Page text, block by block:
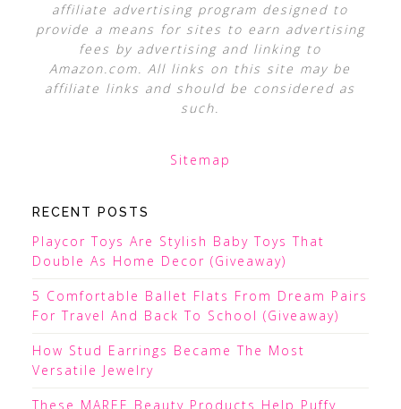
affiliate advertising program designed to
provide a means for sites to earn advertising
fees by advertising and linking to
Amazon.com. All links on this site may be
affiliate links and should be considered as
such.
Sitemap
RECENT POSTS
Playcor Toys Are Stylish Baby Toys That
Double As Home Decor (Giveaway)
5 Comfortable Ballet Flats From Dream Pairs
For Travel And Back To School (Giveaway)
How Stud Earrings Became The Most
Versatile Jewelry
These MAREE Beauty Products Help Puffy